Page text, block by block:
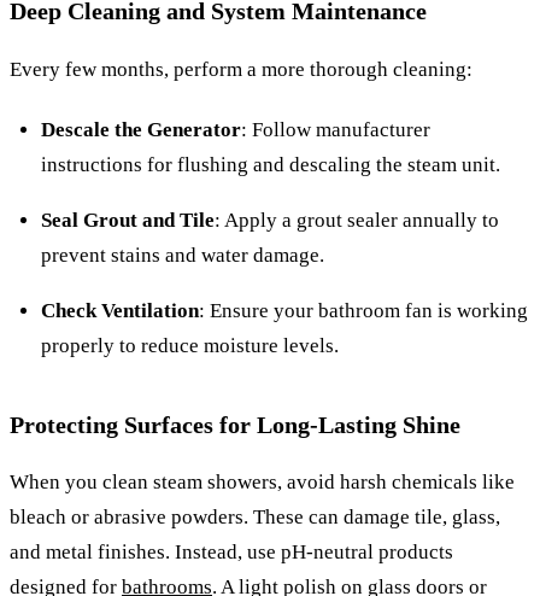
Deep Cleaning and System Maintenance
Every few months, perform a more thorough cleaning:
Descale the Generator: Follow manufacturer
instructions for flushing and descaling the steam unit.
Seal Grout and Tile: Apply a grout sealer annually to
prevent stains and water damage.
Check Ventilation: Ensure your bathroom fan is working
properly to reduce moisture levels.
Protecting Surfaces for Long-Lasting Shine
When you clean steam showers, avoid harsh chemicals like
bleach or abrasive powders. These can damage tile, glass,
and metal finishes. Instead, use pH-neutral products
designed for bathrooms. A light polish on glass doors or